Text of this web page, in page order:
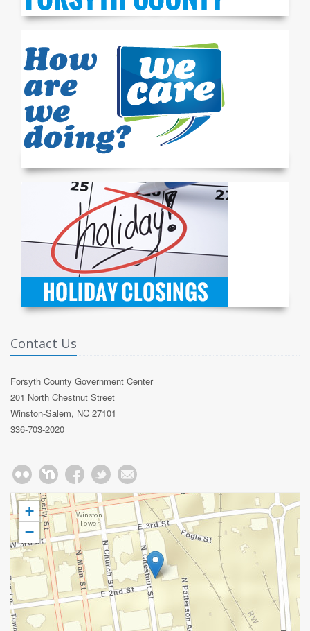
Contact Us
Forsyth County Government Center
201 North Chestnut Street
Winston-Salem, NC 27101
336-703-2020
+
−